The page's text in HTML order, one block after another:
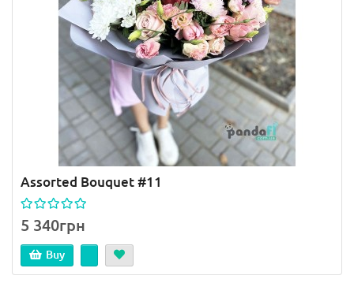
Assorted Bouquet #11
5 340грн
Buy